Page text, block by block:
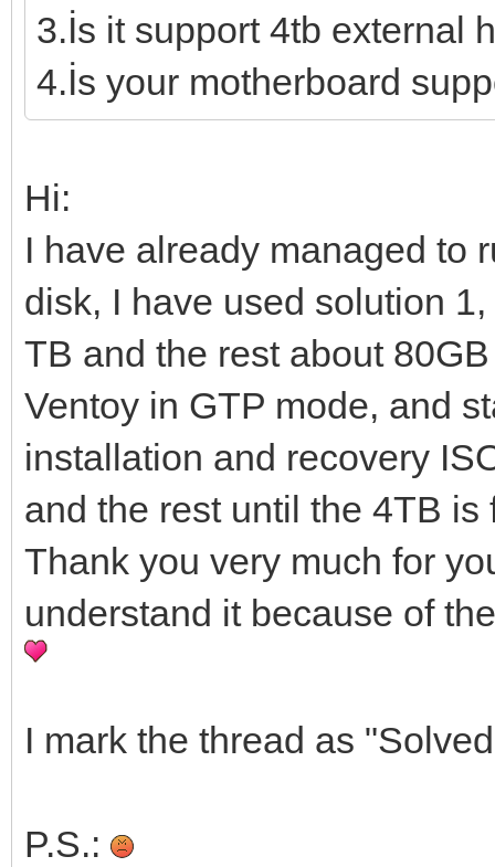
3.İs it support 4tb external
4.İs your motherboard
Hi:
I have already managed to
disk, I have used solution
TB and the rest about
Ventoy in GTP mode, and
installation and recovery
and the rest until the 4TB
Thank you very much for
understand it because of
I mark the thread as
P.S.: